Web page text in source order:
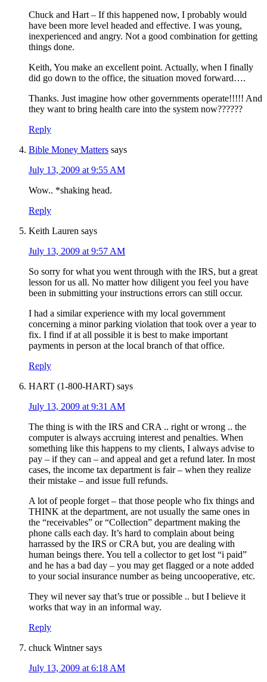
Chuck and Hart – If this happened now, I probably would
have been more level headed and effective. I was young,
inexperienced and angry. Not a good combination for getting
things done.
Keith, You make an excellent point. Actually, when I finally
did go down to the office, the situation moved forward….
Thanks. Just imagine how other governments operate!!!!! And
they want to bring health care into the system now??????
Reply
Bible Money Matters says
July 13, 2009 at 9:55 AM
Wow.. *shaking head.
Reply
Keith Lauren says
July 13, 2009 at 9:57 AM
So sorry for what you went through with the IRS, but a great
lesson for us all. No matter how diligent you feel you have
been in submitting your instructions errors can still occur.
I had a similar experience with my local government
concerning a minor parking violation that took over a year to
fix. I find if at all possible it is best to make important
payments in person at the local branch of that office.
Reply
HART (1-800-HART) says
July 13, 2009 at 9:31 AM
The thing is with the IRS and CRA .. right or wrong .. the
computer is always accruing interest and penalties. When
something like this happens to my clients, I always advise to
pay – if they can – and appeal and get a refund later. In most
cases, the income tax department is fair – when they realize
their mistake – and issue full refunds.
A lot of people forget – that those people who fix things and
THINK at the department, are not usually the same ones in
the “receivables” or “Collection” department making the
phone calls each day. It’s hard to complain about being
harrassed by the IRS or CRA but, you are dealing with
human beings there. You tell a collector to get lost “i paid”
and he has a bad day – you may get flagged or a note added
to your social insurance number as being uncooperative, etc.
They wil never say that’s true or possible .. but I believe it
works that way in an informal way.
Reply
chuck Wintner says
July 13, 2009 at 6:18 AM